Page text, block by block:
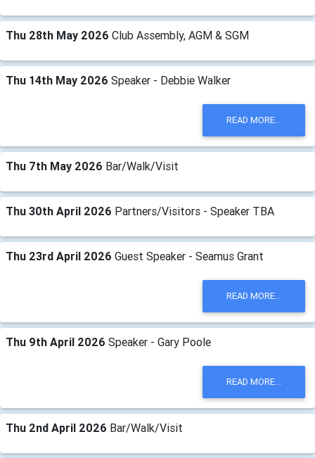
Thu 28th May 2026 Club Assembly, AGM & SGM
Thu 14th May 2026 Speaker - Debbie Walker
READ MORE...
Thu 7th May 2026 Bar/Walk/Visit
Thu 30th April 2026 Partners/Visitors - Speaker TBA
Thu 23rd April 2026 Guest Speaker - Seamus Grant
READ MORE...
Thu 9th April 2026 Speaker - Gary Poole
READ MORE...
Thu 2nd April 2026 Bar/Walk/Visit